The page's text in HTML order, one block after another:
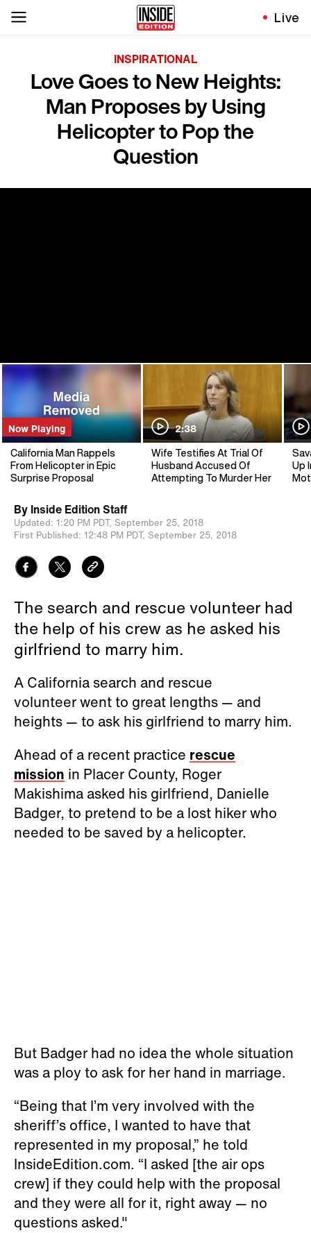
Live
INSPIRATIONAL
Love Goes to New Heights:
Man Proposes by Using
Helicopter to Pop the
Question
Now Playing
California Man Rappels
From Helicopter in Epic
Surprise Proposal
2:38
Wife Testifies At Trial Of
Husband Accused Of
Attempting To Murder Her
Up
By Inside Edition Staff
Updated: 1:20 PM PDT, September 25, 2018
First Published: 12:48 PM PDT, September 25, 2018
The search and rescue volunteer had
the help of his crew as he asked his
girlfriend to marry him.
A California search and rescue
volunteer went to great lengths — and
heights — to ask his girlfriend to marry him.
Ahead of a recent practice rescue
mission in Placer County, Roger
Makishima asked his girlfriend, Danielle
Badger, to pretend to be a lost hiker who
needed to be saved by a helicopter.
But Badger had no idea the whole situation
was a ploy to ask for her hand in marriage.
“Being that I’m very involved with the
sheriff’s office, I wanted to have that
represented in my proposal,” he told
InsideEdition.com. “I asked [the air ops
crew] if they could help with the proposal
and they were all for it, right away — no
questions asked."